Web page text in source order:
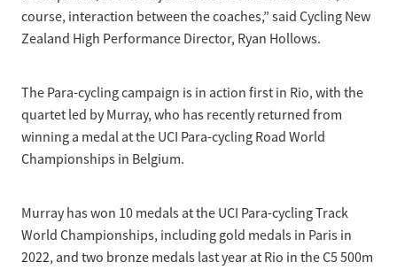
course, interaction between the coaches,” said Cycling New
Zealand High Performance Director, Ryan Hollows.
The Para-cycling campaign is in action first in Rio, with the
quartet led by Murray, who has recently returned from
winning a medal at the UCI Para-cycling Road World
Championships in Belgium.
Murray has won 10 medals at the UCI Para-cycling Track
World Championships, including gold medals in Paris in
2022, and two bronze medals last year at Rio in the C5 500m